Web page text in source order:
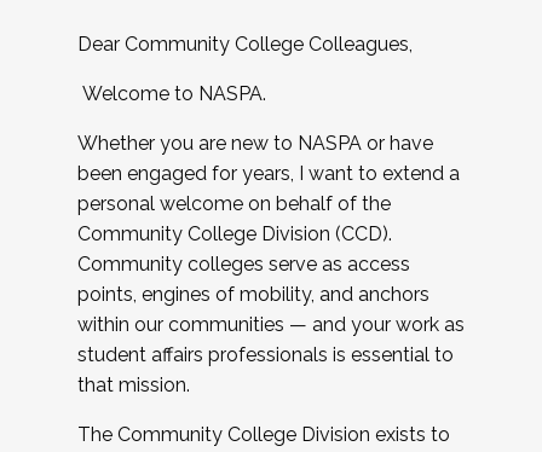
Dear Community College Colleagues,
Welcome to NASPA.
Whether you are new to NASPA or have
been engaged for years, I want to extend a
personal welcome on behalf of the
Community College Division (CCD).
Community colleges serve as access
points, engines of mobility, and anchors
within our communities — and your work as
student affairs professionals is essential to
that mission.
The Community College Division exists to